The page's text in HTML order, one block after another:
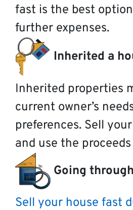
fast is the best
further expenses.
Inherited a
Inherited properties
current owner’s
preferences. Sell
and use the
Going
Sell your house fast